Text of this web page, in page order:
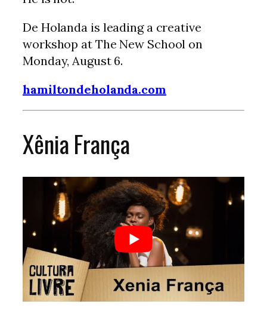
De Holanda is leading a creative
workshop at The New School on
Monday, August 6.
hamiltondeholanda.com
Xênia França